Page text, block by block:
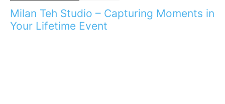
Milan Teh Studio – Capturing Moments in
Your Lifetime Event